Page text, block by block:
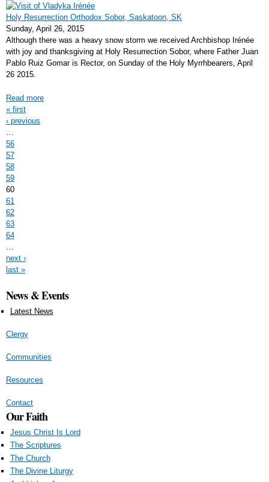
Holy Resurrection Orthodox Sobor, Saskatoon, SK
Sunday, April 26, 2015
Although there was a heavy snow storm we received Archbishop Irénée
with joy and thanksgiving at Holy Resurrection Sobor, where Father Juan
Pablo Ruiz Gomar is Rector, on Sunday of the Holy Myrrhbearers, April
26 2015.
Read more
Pages
« first
‹ previous
…
56
57
58
59
60
61
62
63
64
…
next ›
last »
News & Events
Latest News
Clergy
Communities
Resources
Contact
Our Faith
Jesus Christ Is Lord
The Scriptures
The Church
The Divine Liturgy